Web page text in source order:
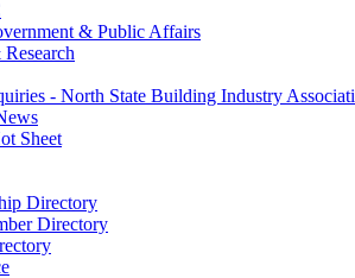
& Public Affairs
- North State Building Industry
Sheet
Directory
Directory